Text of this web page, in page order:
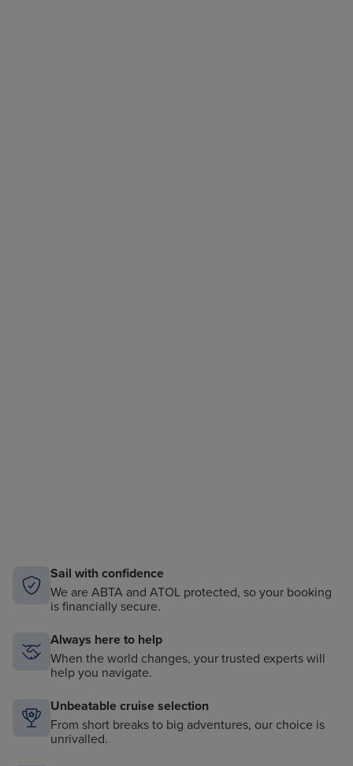
Sail with confidence
We are ABTA and ATOL protected, so your booking
is financially secure.
Always here to help
When the world changes, your trusted experts will
help you navigate.
Unbeatable cruise selection
From short breaks to big adventures, our choice is
unrivalled.